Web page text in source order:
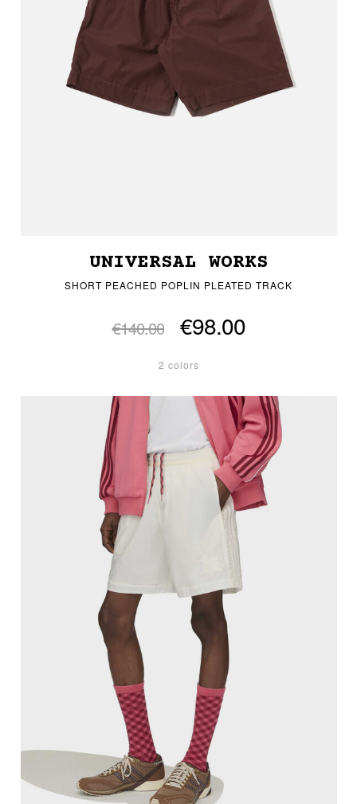
UNIVERSAL WORKS
SHORT PEACHED POPLIN PLEATED TRACK
€140.00 €98.00
2 colors